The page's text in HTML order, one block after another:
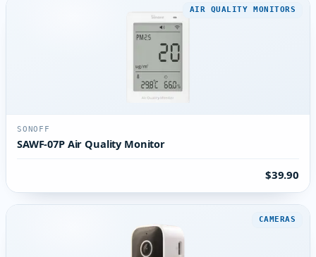
AIR QUALITY MONITORS
SONOFF
SAWF-07P Air Quality Monitor
$39.90
CAMERAS